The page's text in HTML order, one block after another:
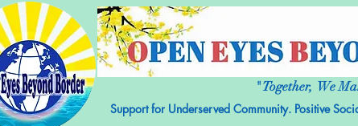
501c3 Nonprofit Organization with No religious or
" Together, We
Support for Underserved Community. Positive